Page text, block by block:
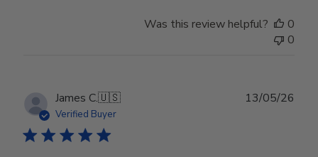
Was this review helpful?
0
0
James C.🇺🇸
Verified Buyer
13/05/26